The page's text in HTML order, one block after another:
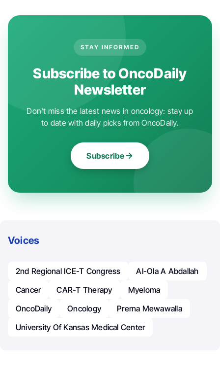
STAY INFORMED
Subscribe to OncoDaily
Newsletter
Don't miss the latest news in oncology: stay up
to date with daily picks from OncoDaily.
Subscribe
Voices
2nd Regional ICE-T Congress
Al-Ola A Abdallah
Cancer
CAR-T Therapy
Myeloma
OncoDaily
Oncology
Prerna Mewawalla
University Of Kansas Medical Center